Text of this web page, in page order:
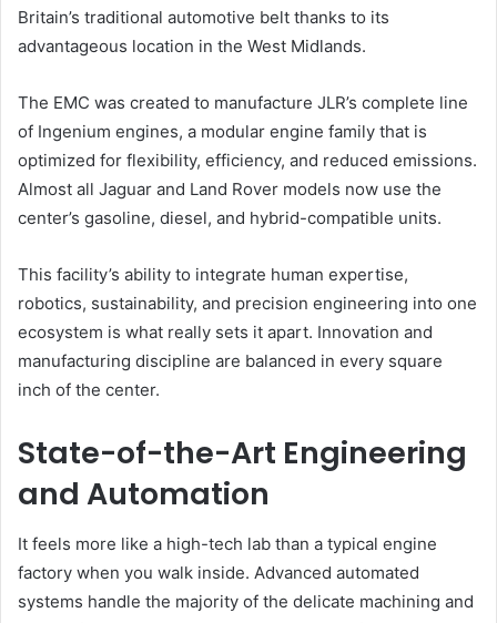
Britain’s traditional automotive belt thanks to its
advantageous location in the West Midlands.
The EMC was created to manufacture JLR’s complete line
of Ingenium engines, a modular engine family that is
optimized for flexibility, efficiency, and reduced emissions.
Almost all Jaguar and Land Rover models now use the
center’s gasoline, diesel, and hybrid-compatible units.
This facility’s ability to integrate human expertise,
robotics, sustainability, and precision engineering into one
ecosystem is what really sets it apart. Innovation and
manufacturing discipline are balanced in every square
inch of the center.
State-of-the-Art Engineering
and Automation
It feels more like a high-tech lab than a typical engine
factory when you walk inside. Advanced automated
systems handle the majority of the delicate machining and